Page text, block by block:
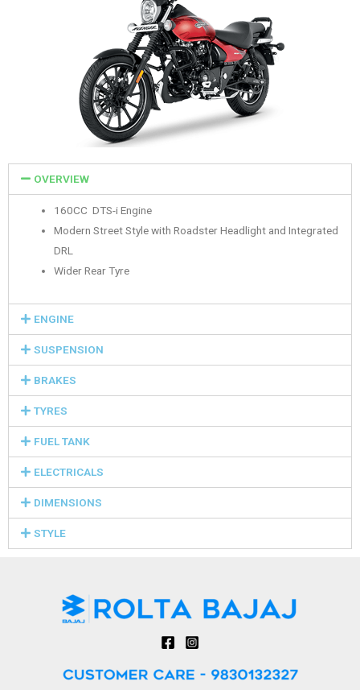
OVERVIEW
160CC DTS-i Engine
Modern Street Style with Roadster Headlight and Integrated
DRL
Wider Rear Tyre
ENGINE
SUSPENSION
BRAKES
TYRES
FUEL TANK
ELECTRICALS
DIMENSIONS
STYLE